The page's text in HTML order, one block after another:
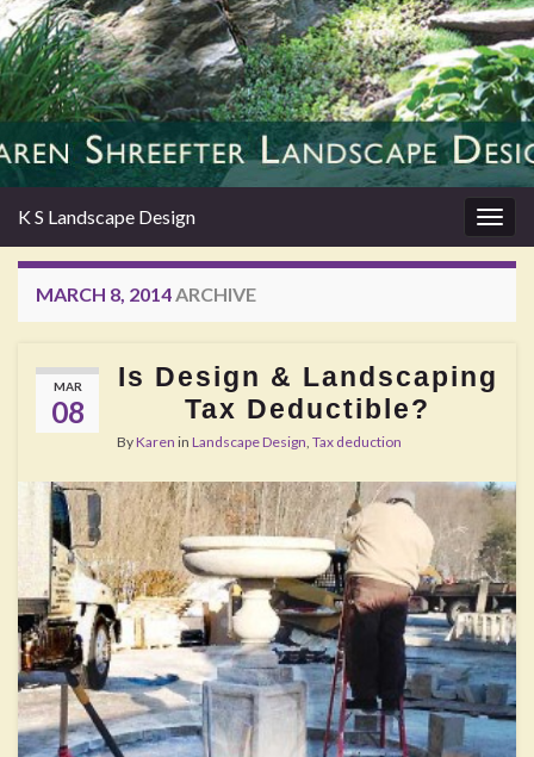
K S Landscape Design
MARCH 8, 2014ARCHIVE
MAR
08
Is Design & Landscaping
Tax Deductible?
ByKaren in Landscape Design, Tax deduction